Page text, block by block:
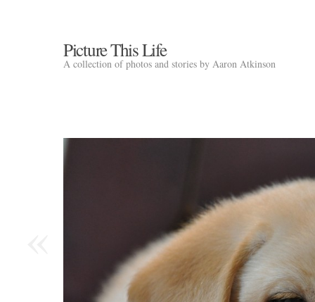
Picture This Life
A collection of photos and stories by Aaron Atkinson